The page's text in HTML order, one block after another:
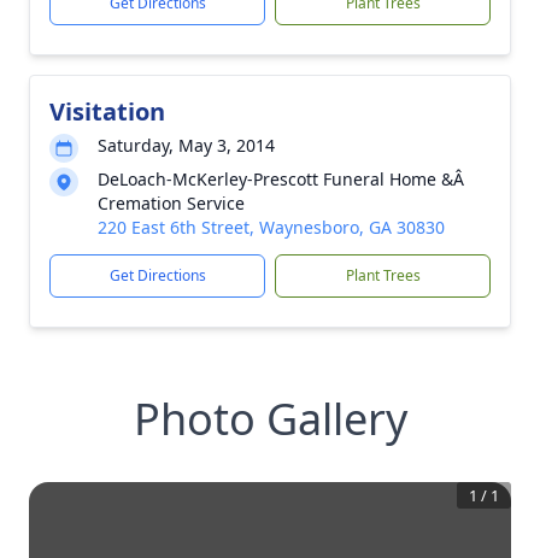
Visitation
Saturday, May 3, 2014
DeLoach-McKerley-Prescott Funeral Home &Â
Cremation Service
220 East 6th Street, Waynesboro, GA 30830
Get Directions Plant Trees
Photo Gallery
1 / 1